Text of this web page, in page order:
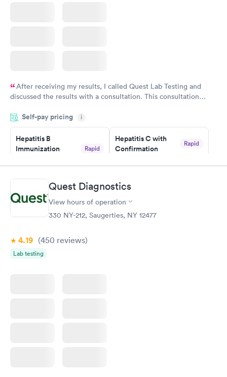
After receiving my results, I called Quest Lab Testing and
discussed the results with a consultation. This consultation
particular situation.
Self-pay pricing i
Hepatitis B
Immunization
Rapid
$99
Book now
Hepatitis C with
Confirmation
Rapid
STD Expanded
Screening Panel
Rapid
Quest Diagnostics
View hours of operation
330 NY-212, Saugerties, NY 12477
4.19 (450 reviews)
Lab testing